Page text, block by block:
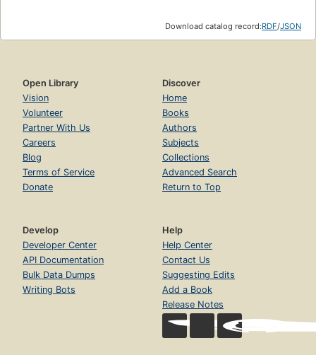
Download catalog record:RDF/JSON
Open Library
Vision
Volunteer
Partner With Us
Careers
Blog
Terms of Service
Donate
Discover
Home
Books
Authors
Subjects
Collections
Advanced Search
Return to Top
Develop
Developer Center
API Documentation
Bulk Data Dumps
Writing Bots
Help
Help Center
Contact Us
Suggesting Edits
Add a Book
Release Notes